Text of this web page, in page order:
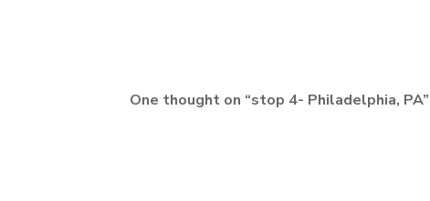
One thought on “stop 4- Philadelphia, PA”